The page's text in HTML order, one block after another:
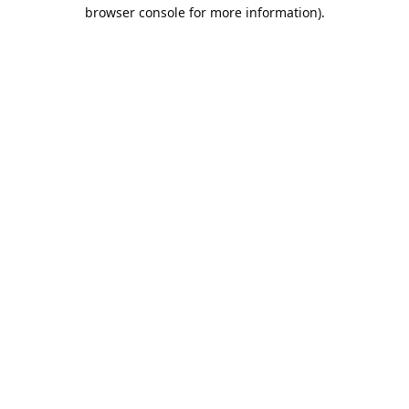
browser console for more information).